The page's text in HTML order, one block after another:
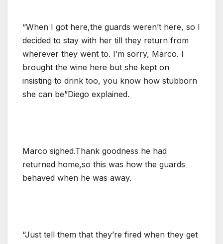
“When I got here,the guards weren’t here, so I
decided to stay with her till they return from
wherever they went to. I’m sorry, Marco. I
brought the wine here but she kept on
insisting to drink too, you know how stubborn
she can be”Diego explained.
Marco sighed.Thank goodness he had
returned home,so this was how the guards
behaved when he was away.
“Just tell them that they’re fired when they get